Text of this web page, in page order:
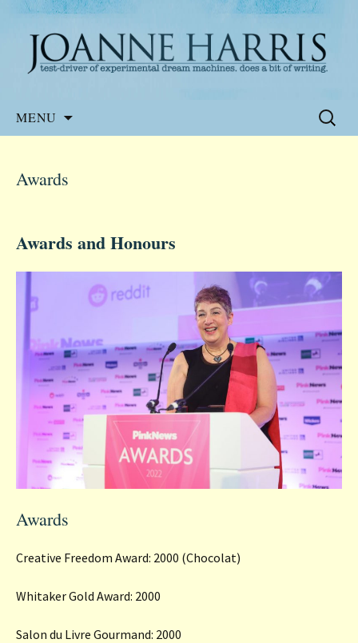
Joanne Harris
Website of the author, Joanne Harris
MENU
Search
for:
Awards
Awards and Honours
Awards
Creative Freedom Award: 2000 (Chocolat)
Whitaker Gold Award: 2000
Salon du Livre Gourmand: 2000